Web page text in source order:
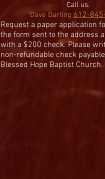
Call us.
Dave Darling 612-
Request a paper application
the form sent to the address
with a $200 check.Please
non-refundable check
Blessed Hope Baptist Church.